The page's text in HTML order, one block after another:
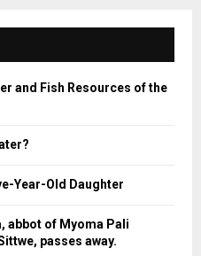
and Fish Resources of the
Year-Old Daughter
abbot of Myoma Pali
passes away.